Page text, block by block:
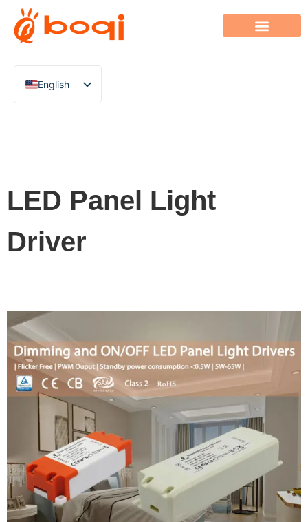
English
Chinese
Polish
Portuguese
Swedish
LED Panel Light
Driver